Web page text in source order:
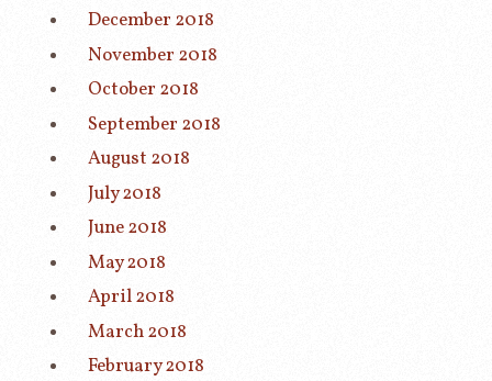
December 2018
November 2018
October 2018
September 2018
August 2018
July 2018
June 2018
May 2018
April 2018
March 2018
February 2018